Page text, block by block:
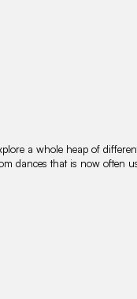
a whole heap of
dances that is now often